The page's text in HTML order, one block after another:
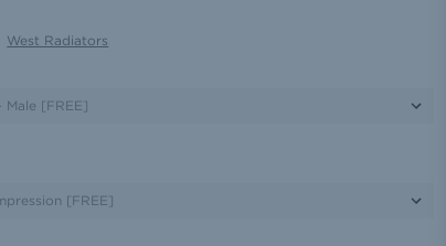
West Radiators